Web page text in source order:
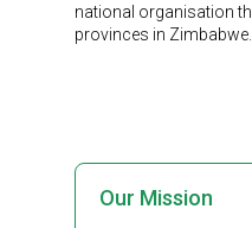
national organisation
provinces in Zimbabwe.
Our Mission